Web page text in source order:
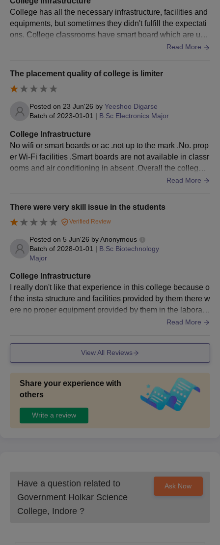
College has all the necessary infrastructure, facilities and
equipments, but sometimes they didn't fulfill the expectati
ons. College classrooms have smart board which are use
nus point
Read More
The placement quality of college is limiter
Posted on 23 Jun'26 by Yeeshoo Digarse
Batch of 2023-01-01 | B.Sc Electronics Major
College Infrastructure
No wifi or smart boards or ac .not up to the mark .No. prop
er Wi-Fi facilities .Smart boards are not available in classr
ooms and air conditioning in absent .Overall the college s
Read More
There were very skill issue in the students
Verified Review
Posted on 5 Jun'26 byAnonymous
Batch of 2028-01-01 | B.Sc Biotechnology
Major
College Infrastructure
I really don't like that experience in this college because o
f the insta structure and facilities provided by them there w
ere no proper equipment provided by them in the laborato
Read More
View All Reviews
Share your experience with
others
Write a review
Have a question related to
Government Holkar Science
College, Indore ?
Ask Now